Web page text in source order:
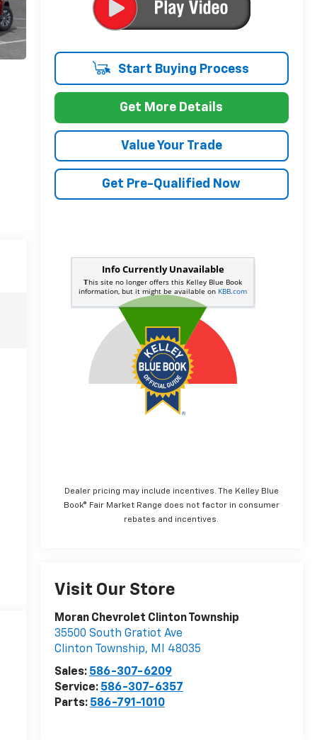
Start Buying Process
Get More Details
Value Your Trade
Get Pre-Qualified Now
Dealer pricing may include incentives. The Kelley Blue
Book® Fair Market Range does not factor in consumer
rebates and incentives.
Visit Our Store
Moran Chevrolet Clinton Township
35500 South Gratiot Ave
Clinton Township, MI
48035
Sales: 586-307-6209
Service: 586-307-6357
Parts: 586-791-1010